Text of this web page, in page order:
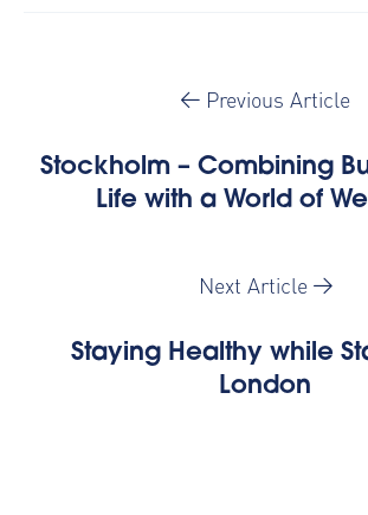
Previous Article
Stockholm – Combining
Life with a World of
Next Article
Staying Healthy while
London